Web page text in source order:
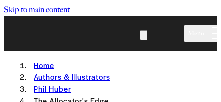
Skip to main content
Home
Authors & Illustrators
Phil Huber